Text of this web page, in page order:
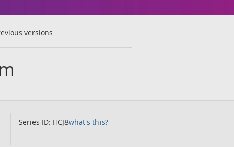
versions
Series ID: HCJ8what's this?